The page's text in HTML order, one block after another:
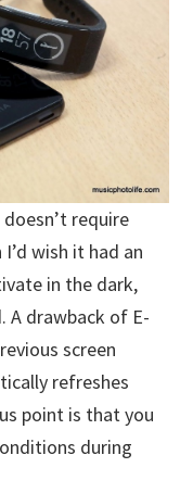
require
wish it had an
in the dark,
drawback of E-
screen
refreshes
point is that you
during